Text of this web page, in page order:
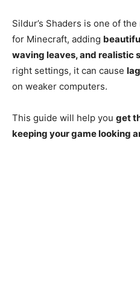
Sildur’s Shaders is one of the
for Minecraft, adding
waving leaves, and realistic
right settings, it can cause
on weaker computers.
This guide will help you get
keeping your game looking